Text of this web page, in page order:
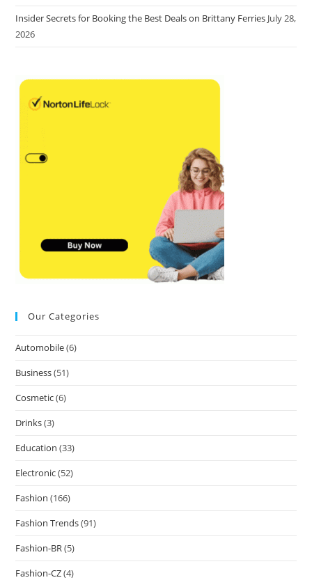
Insider Secrets for Booking the Best Deals on Brittany Ferries July 28,
2026
Our Categories
Automobile(6)
Business(51)
Cosmetic(6)
Drinks(3)
Education (33)
Electronic(52)
Fashion (166)
Fashion Trends(91)
Fashion-BR (5)
Fashion-CZ(4)